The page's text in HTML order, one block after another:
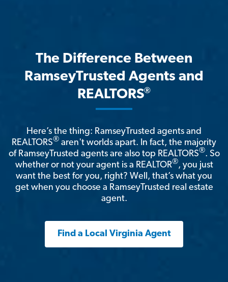
The Difference Between
RamseyTrusted Agents and
REALTORS®
Here’s the thing: RamseyTrusted agents and
REALTORS® aren't worlds apart. In fact, the majority
of RamseyTrusted agents are also top REALTORS®. So
whether or not your agent is a REALTOR®, you just
want the best for you, right? Well, that’s what you
get when you choose a RamseyTrusted real estate
agent.
Find a Local Virginia Agent